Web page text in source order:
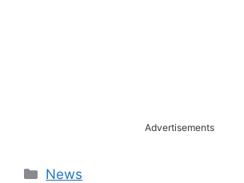
Advertisements
Categories
News